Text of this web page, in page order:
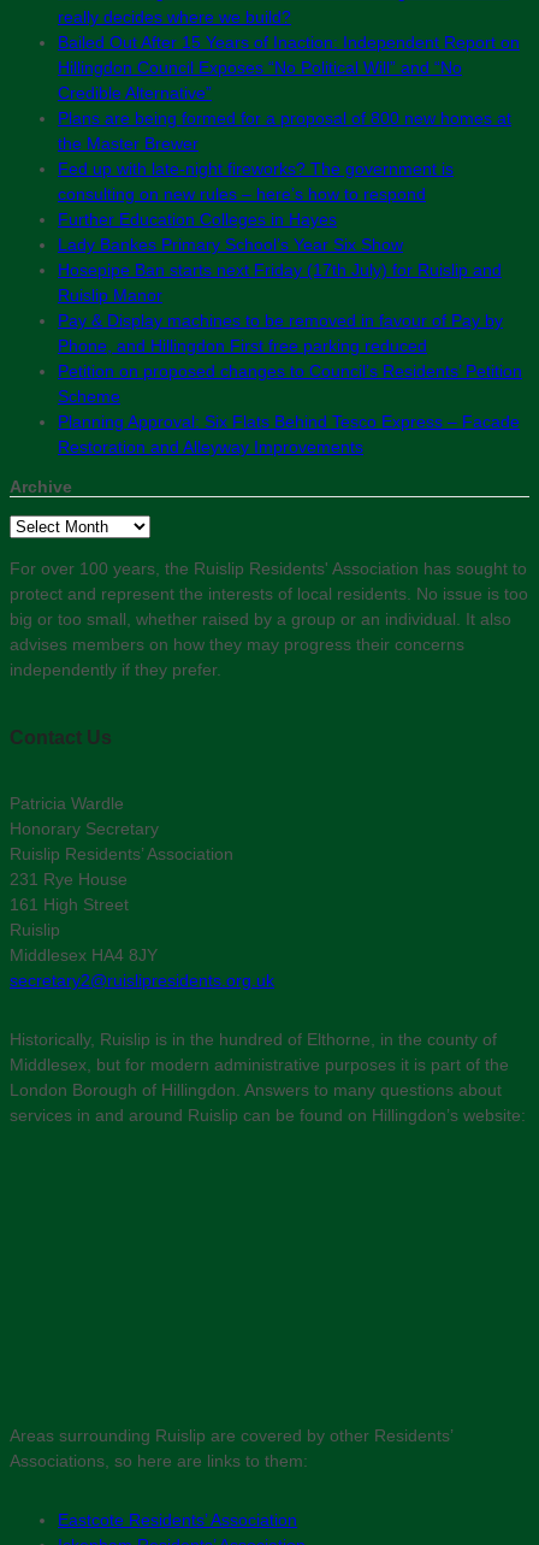
really decides where we build?
Bailed Out After 15 Years of Inaction: Independent Report on
Hillingdon Council Exposes “No Political Will” and “No
Credible Alternative”
Plans are being formed for a proposal of 800 new homes at
the Master Brewer
Fed up with late-night fireworks? The government is
consulting on new rules – here’s how to respond
Further Education Colleges in Hayes
Lady Bankes Primary School’s Year Six Show
Hosepipe Ban starts next Friday (17th July) for Ruislip and
Ruislip Manor
Pay & Display machines to be removed in favour of Pay by
Phone, and Hillingdon First free parking reduced
Petition on proposed changes to Council’s Residents’ Petition
Scheme
Planning Approval: Six Flats Behind Tesco Express – Facade
Restoration and Alleyway Improvements
Archive
Archive
For over 100 years, the Ruislip Residents' Association has sought to
protect and represent the interests of local residents. No issue is too
big or too small, whether raised by a group or an individual. It also
advises members on how they may progress their concerns
independently if they prefer.
Contact Us
Patricia Wardle
Honorary Secretary
Ruislip Residents’ Association
231 Rye House
161 High Street
Ruislip
Middlesex HA4 8JY
secretary2@ruislipresidents.org.uk
Historically, Ruislip is in the hundred of Elthorne, in the county of
Middlesex, but for modern administrative purposes it is part of the
London Borough of Hillingdon. Answers to many questions about
services in and around Ruislip can be found on Hillingdon’s website:
Areas surrounding Ruislip are covered by other Residents’
Associations, so here are links to them:
Eastcote Residents’ Association